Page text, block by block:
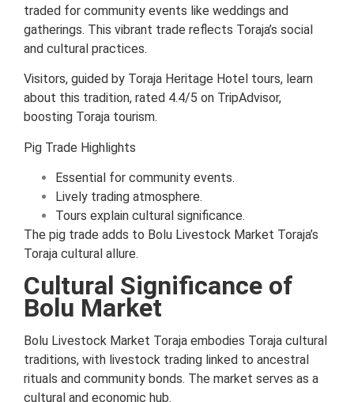
traded for community events like weddings and
gatherings. This vibrant trade reflects Toraja’s social
and cultural practices.
Visitors, guided by Toraja Heritage Hotel tours, learn
about this tradition, rated 4.4/5 on TripAdvisor,
boosting Toraja tourism.
Pig Trade Highlights
Essential for community events.
Lively trading atmosphere.
Tours explain cultural significance.
The pig trade adds to Bolu Livestock Market Toraja’s
Toraja cultural allure.
Cultural Significance of
Bolu Market
Bolu Livestock Market Toraja embodies Toraja cultural
traditions, with livestock trading linked to ancestral
rituals and community bonds. The market serves as a
cultural and economic hub.